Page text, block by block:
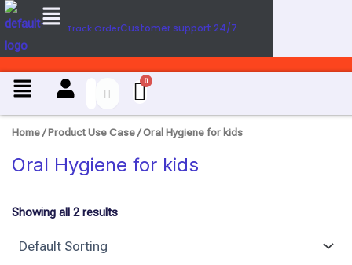
Skip
to
content
Menu
Track OrderCustomer support 24/7
Menu
U
s
C
a
s
e
Home/ Product Use Case / Oral Hygiene for kids
Oral Hygiene for kids
Showing all 2 results